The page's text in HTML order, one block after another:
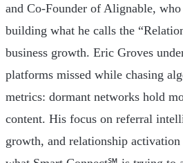
and Co-Founder of Alignable, who
building what he calls the
business growth. Eric Groves
platforms missed while chasing
metrics: dormant networks hold
content. His focus on referral
growth, and relationship